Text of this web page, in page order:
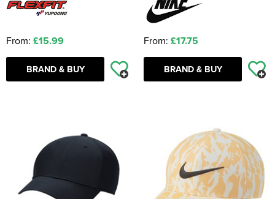
From: £15.99
BRAND & BUY
From: £17.75
BRAND & BUY